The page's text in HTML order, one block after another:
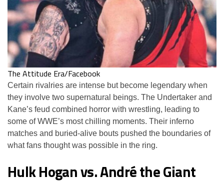
The Attitude Era/Facebook
Certain rivalries are intense but become legendary when
they involve two supernatural beings. The Undertaker and
Kane’s feud combined horror with wrestling, leading to
some of WWE’s most chilling moments. Their inferno
matches and buried-alive bouts pushed the boundaries of
what fans thought was possible in the ring.
Hulk Hogan vs. André the Giant